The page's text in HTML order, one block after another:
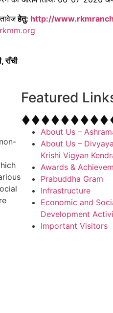
हेतु: http://
राँची
Featured
About Us –
About Us –
Krishi Vigyan
Awards &
Prabuddha Gram
Infrastructure
Economic and
Development
Important Visitors